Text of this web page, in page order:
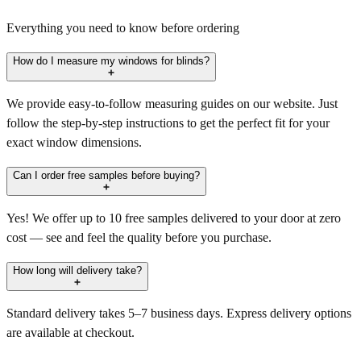
Everything you need to know before ordering
How do I measure my windows for blinds?
We provide easy-to-follow measuring guides on our website. Just
follow the step-by-step instructions to get the perfect fit for your
exact window dimensions.
Can I order free samples before buying?
Yes! We offer up to 10 free samples delivered to your door at zero
cost — see and feel the quality before you purchase.
How long will delivery take?
Standard delivery takes 5–7 business days. Express delivery options
are available at checkout.